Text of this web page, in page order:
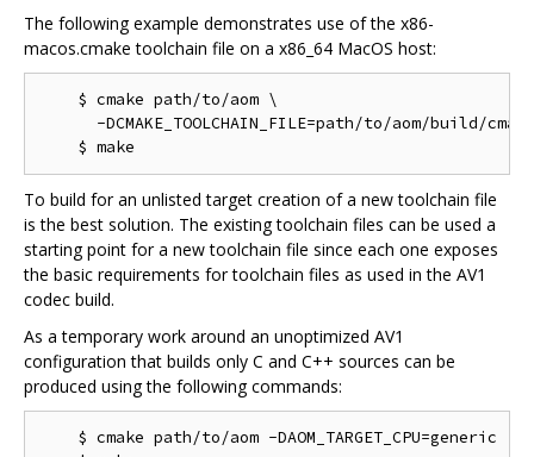
The following example demonstrates use of the x86-
macos.cmake toolchain file on a x86_64 MacOS host:
    $ cmake path/to/aom \
-DCMAKE_TOOLCHAIN_FILE=path/to/aom/build/
To build for an unlisted target creation of a new toolchain file
is the best solution. The existing toolchain files can be used a
starting point for a new toolchain file since each one exposes
the basic requirements for toolchain files as used in the AV1
codec build.
As a temporary work around an unoptimized AV1
configuration that builds only C and C++ sources can be
produced using the following commands:
    $ cmake path/to/aom -DAOM_TARGET_CPU=generic